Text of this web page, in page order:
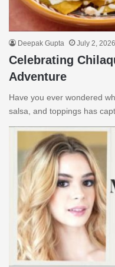
Deepak Gupta July 2, 2026
Celebrating
Adventure
Have you ever wondered
salsa, and toppings has